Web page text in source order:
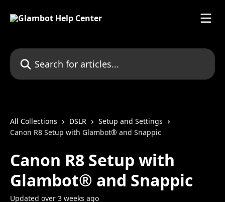
Search for articles...
All Collections DSLR
Setup and Settings
Canon R8 Setup with Glambot® and Snappic
Canon R8 Setup with
Glambot® and Snappic
Updated over 3 weeks ago